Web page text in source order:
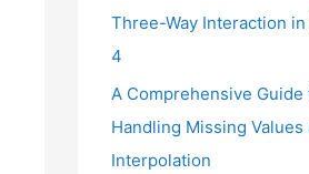
Three-Way Interaction
4
A Comprehensive Guide
Handling Missing Values
Interpolation